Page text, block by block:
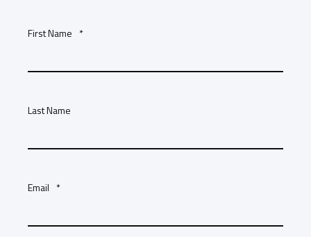
First Name *
Last Name
Email *